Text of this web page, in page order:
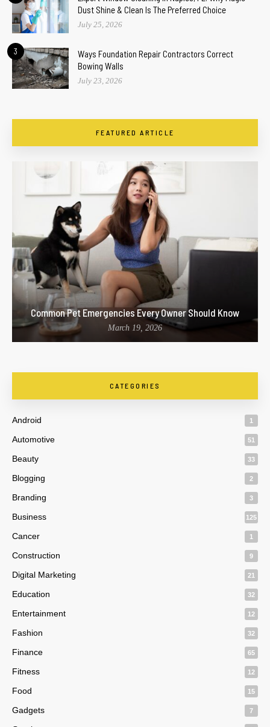
Dust Shine & Clean Is The Preferred Choice
July 25, 2026
3
Ways Foundation Repair Contractors Correct
Bowing Walls
July 23, 2026
FEATURED ARTICLE
Common Pet Emergencies Every Owner Should Know
March 19, 2026
CATEGORIES
Android 1
Automotive 51
Beauty 33
Blogging 2
Branding 3
Business 125
Cancer 1
Construction 9
Digital Marketing 21
Education 32
Entertainment 12
Fashion 32
Finance 65
Fitness 12
Food 15
Gadgets 7